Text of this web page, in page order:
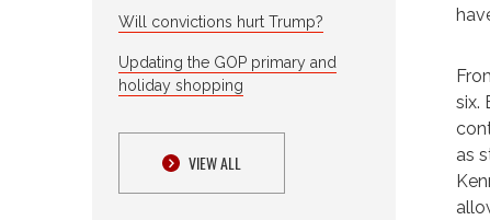
Will convictions hurt Trump?
Updating the GOP primary and
holiday shopping
VIEW ALL
six.
as